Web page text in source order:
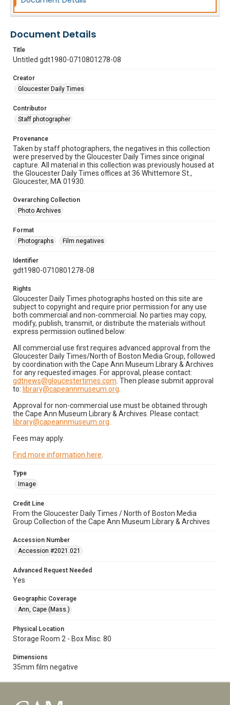
Document Details
Title
Untitled gdt1980-0710801278-08
Creator
Gloucester Daily Times
Contributor
Staff photographer
Provenance
Taken by staff photographers, the negatives in this collection
were preserved by the Gloucester Daily Times since original
capture. All material in this collection was previously housed at
the Gloucester Daily Times offices at 36 Whittemore St.,
Gloucester, MA 01930.
Overarching Collection
Photo Archives
Format
Photographs
Film negatives
Identifier
gdt1980-0710801278-08
Rights
Gloucester Daily Times photographs hosted on this site are
subject to copyright and require prior permission for any use
both commercial and non-commercial. No parties may copy,
modify, publish, transmit, or distribute the materials without
express permission outlined below:
All commercial use first requires advanced approval from the
Gloucester Daily Times/North of Boston Media Group, followed
by coordination with the Cape Ann Museum Library & Archives
for any requested images. For approval, please contact:
gdtnews@gloucestertimes.com . Then please submit approval
to: library@capeannmuseum.org
Approval for non-commercial use must be obtained through
the Cape Ann Museum Library & Archives. Please contact:
library@capeannmuseum.org
Fees may apply.
Find more information here
Type
Image
Credit Line
From the Gloucester Daily Times / North of Boston Media
Group Collection of the Cape Ann Museum Library & Archives
Accession Number
Accession #2021.021
Advanced Request Needed
Yes
Geographic Coverage
Ann, Cape (Mass.)
Physical Location
Storage Room 2 - Box Misc. 80
Dimensions
35mm film negative